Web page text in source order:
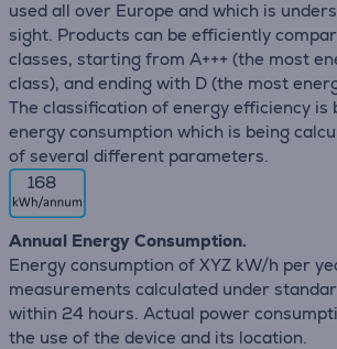
used all over Europe and which is
sight. Products can be efficiently
classes, starting from A+++ (the most
class), and ending with D (the most
The classification of energy efficiency is
energy consumption which is being
of several different parameters.
168
Annual Energy Consumption.
Energy consumption of XYZ kW/h per
measurements calculated under
within 24 hours. Actual power
the use of the device and its location.